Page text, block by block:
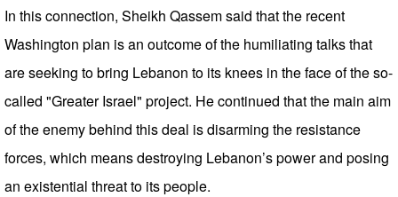
In this connection, Sheikh Qassem said that the recent
Washington plan is an outcome of the humiliating talks that
are seeking to bring Lebanon to its knees in the face of the so-
called "Greater Israel" project. He continued that the main aim
of the enemy behind this deal is disarming the resistance
forces, which means destroying Lebanon’s power and posing
an existential threat to its people.